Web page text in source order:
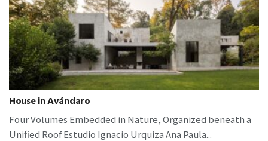
House in Avándaro
Four Volumes Embedded in Nature, Organized beneath a
Unified Roof Estudio Ignacio Urquiza Ana Paula...